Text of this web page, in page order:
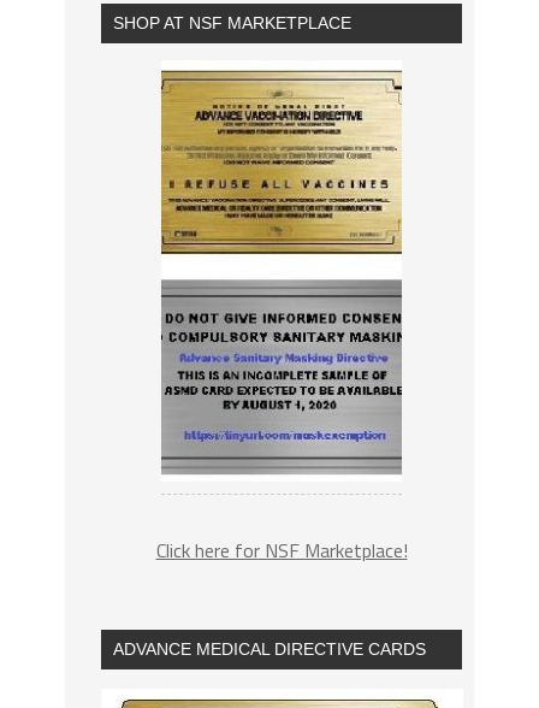
SHOP AT NSF MARKETPLACE
Click here for NSF Marketplace!
ADVANCE MEDICAL DIRECTIVE CARDS